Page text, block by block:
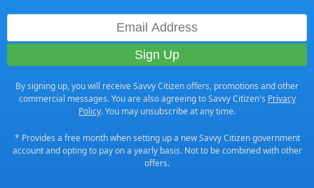
By signing up, you will receive Savvy Citizen offers, promotions and other
commercial messages. You are also agreeing to Savvy Citizen's Privacy
Policy. You may unsubscribe at any time.
* Provides a free month when setting up a new Savvy Citizen government
account and opting to pay on a yearly basis. Not to be combined with other
offers.